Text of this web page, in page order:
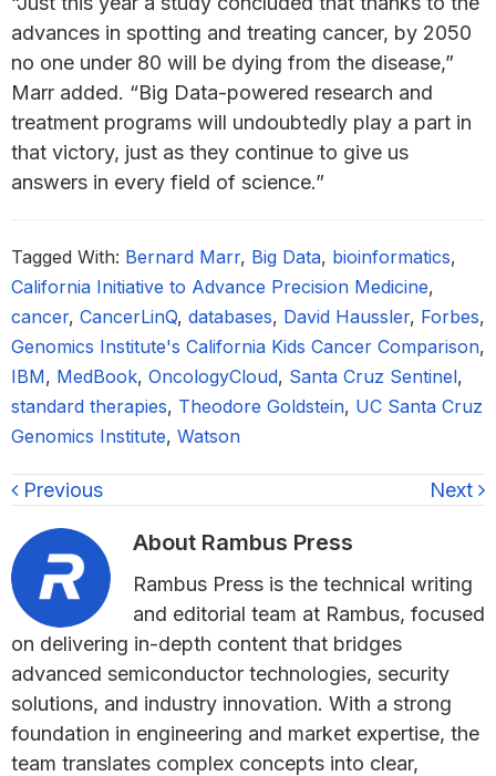
advances in spotting and treating cancer, by 2050
no one under 80 will be dying from the disease,”
Marr added. “Big Data-powered research and
treatment programs will undoubtedly play a part in
that victory, just as they continue to give us
answers in every field of science.”
Tagged With: Bernard Marr, Big Data, bioinformatics,
California Initiative to Advance Precision Medicine,
cancer, CancerLinQ, databases, David Haussler, Forbes,
Genomics Institute's California Kids Cancer Comparison,
IBM, MedBook, OncologyCloud, Santa Cruz Sentinel,
standard therapies, Theodore Goldstein, UC Santa Cruz
Genomics Institute, Watson
Previous Next
About Rambus Press
Rambus Press is the technical writing
and editorial team at Rambus, focused
on delivering in-depth content that bridges
advanced semiconductor technologies, security
solutions, and industry innovation. With a strong
foundation in engineering and market expertise, the
team translates complex concepts into clear,